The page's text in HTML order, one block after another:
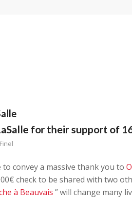
for their support of
convey a massive thank you to
check to be shared with two
à Beauvais ” will change many